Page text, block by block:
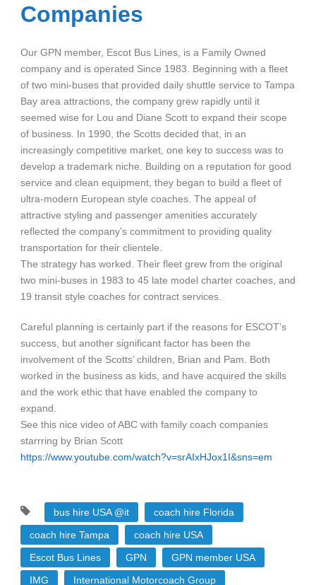
Companies
Our GPN member, Escot Bus Lines, is a Family Owned
company and is operated Since 1983. Beginning with a fleet
of two mini-buses that provided daily shuttle service to Tampa
Bay area attractions, the company grew rapidly until it
seemed wise for Lou and Diane Scott to expand their scope
of business. In 1990, the Scotts decided that, in an
increasingly competitive market, one key to success was to
develop a trademark niche. Building on a reputation for good
service and clean equipment, they began to build a fleet of
ultra-modern European style coaches. The appeal of
attractive styling and passenger amenities accurately
reflected the company’s commitment to providing quality
transportation for their clientele.
The strategy has worked. Their fleet grew from the original
two mini-buses in 1983 to 45 late model charter coaches, and
19 transit style coaches for contract services.
Careful planning is certainly part if the reasons for ESCOT’s
success, but another significant factor has been the
involvement of the Scotts’ children, Brian and Pam. Both
worked in the business as kids, and have acquired the skills
and the work ethic that have enabled the company to
expand.
See this nice video of ABC with family coach companies
starrring by Brian Scott
https://www.youtube.com/watch?v=srAIxHJox1I&sns=em
bus hire USA @it
coach hire Florida
coach hire Tampa
coach hire USA
Escot Bus Lines
GPN
GPN member USA
IMG
International Motorcoach Group